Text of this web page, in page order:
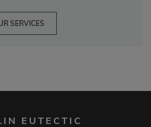
SERVICES
EUTECTIC